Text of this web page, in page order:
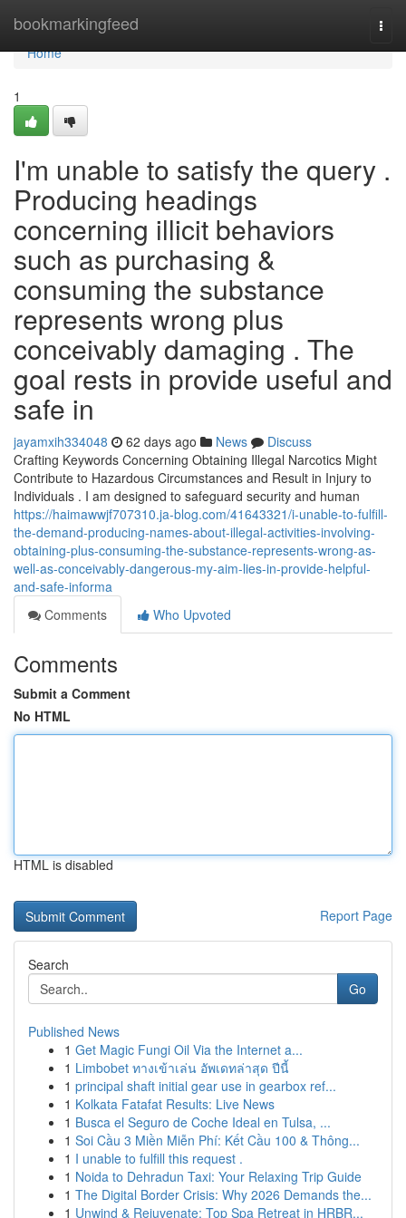
bookmarkingfeed
Home
Home
1
I'm unable to satisfy the query .
Producing headings
concerning illicit behaviors
such as purchasing &
consuming the substance
represents wrong plus
conceivably damaging . The
goal rests in provide useful and
safe in
jayamxih334048 62 days ago News
Discuss
Crafting Keywords Concerning Obtaining Illegal Narcotics Might
Contribute to Hazardous Circumstances and Result in Injury to
Individuals . I am designed to safeguard security and human
https://haimawwjf707310.ja-blog.com/41643321/i-unable-to-fulfill-
the-demand-producing-names-about-illegal-activities-involving-
obtaining-plus-consuming-the-substance-represents-wrong-as-
well-as-conceivably-dangerous-my-aim-lies-in-provide-helpful-
and-safe-informa
Comments
Who Upvoted
Comments
Submit a Comment
No HTML
HTML is disabled
Report Page
Search
Go
Published News
1 Get Magic Fungi Oil Via the Internet a...
1 Limbobet ทางเข้าเล่น อัพเดทล่าสุด ปีนี้
1 principal shaft initial gear use in gearbox ref...
1 Kolkata Fatafat Results: Live News
1 Busca el Seguro de Coche Ideal en Tulsa, ...
1 Soi Cầu 3 Miền Miễn Phí: Kết Cầu 100 & Thông...
1 I unable to fulfill this request .
1 Noida to Dehradun Taxi: Your Relaxing Trip Guide
1 The Digital Border Crisis: Why 2026 Demands the...
1 Unwind & Rejuvenate: Top Spa Retreat in HRBR...